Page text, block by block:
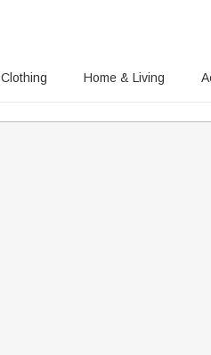
Clothing Home & Living